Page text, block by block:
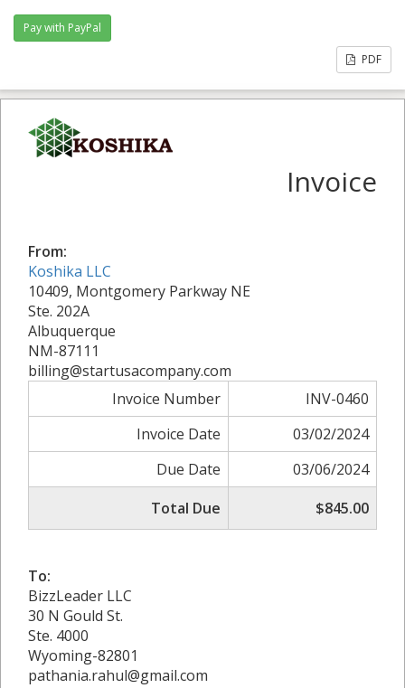
PDF
Invoice
From:
Koshika LLC
10409, Montgomery Parkway NE
Ste. 202A
Albuquerque
NM-87111
billing@startusacompany.com
Invoice Number
INV-0460
Invoice Date
03/02/2024
Due Date
03/06/2024
Total Due
$845.00
To:
BizzLeader LLC
30 N Gould St.
Ste. 4000
Wyoming-82801
pathania.rahul@gmail.com